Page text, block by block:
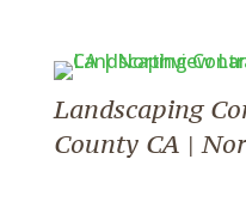
Landscaping
County CA |